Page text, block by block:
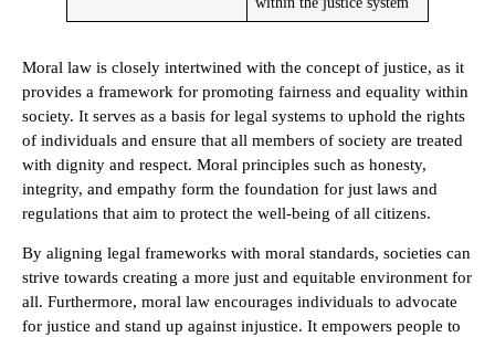
Moral law is closely intertwined with the concept of justice, as it
provides a framework for promoting fairness and equality within
society. It serves as a basis for legal systems to uphold the rights
of individuals and ensure that all members of society are treated
with dignity and respect. Moral principles such as honesty,
integrity, and empathy form the foundation for just laws and
regulations that aim to protect the well-being of all citizens.
By aligning legal frameworks with moral standards, societies can
strive towards creating a more just and equitable environment for
all. Furthermore, moral law encourages individuals to advocate
for justice and stand up against injustice. It empowers people to